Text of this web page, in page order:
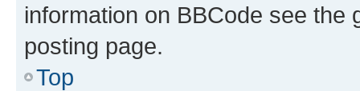
information on BBCode see
posting page.
Top